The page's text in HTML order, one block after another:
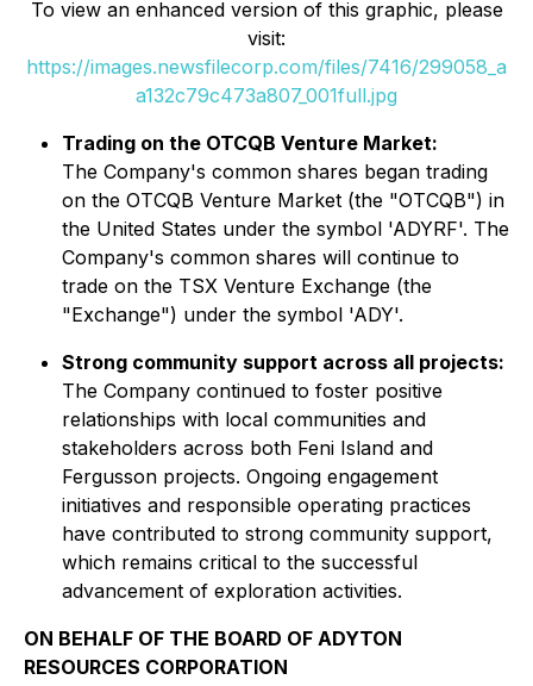
To view an enhanced version of this graphic, please
visit:
https://images.newsfilecorp.com/files/7416/299058_a
a132c79c473a807_001full.jpg
Trading on the OTCQB Venture Market:
The Company's common shares began trading
on the OTCQB Venture Market (the "OTCQB") in
the United States under the symbol 'ADYRF'. The
Company's common shares will continue to
trade on the TSX Venture Exchange (the
"Exchange") under the symbol 'ADY'.
Strong community support across all projects:
The Company continued to foster positive
relationships with local communities and
stakeholders across both Feni Island and
Fergusson projects. Ongoing engagement
initiatives and responsible operating practices
have contributed to strong community support,
which remains critical to the successful
advancement of exploration activities.
ON BEHALF OF THE BOARD OF ADYTON
RESOURCES CORPORATION